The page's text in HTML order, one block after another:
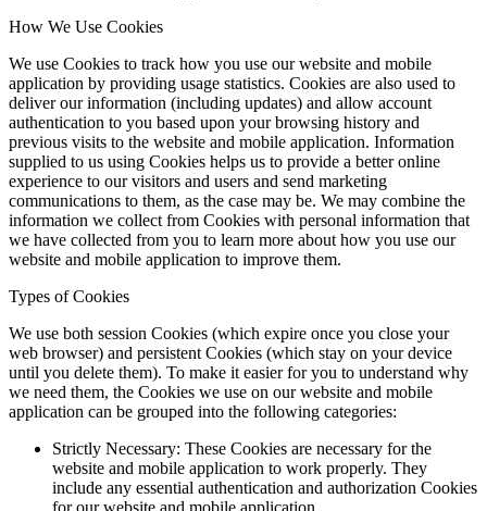
How We Use Cookies
We use Cookies to track how you use our website and mobile
application by providing usage statistics. Cookies are also used to
deliver our information (including updates) and allow account
authentication to you based upon your browsing history and
previous visits to the website and mobile application. Information
supplied to us using Cookies helps us to provide a better online
experience to our visitors and users and send marketing
communications to them, as the case may be. We may combine the
information we collect from Cookies with personal information that
we have collected from you to learn more about how you use our
website and mobile application to improve them.
Types of Cookies
We use both session Cookies (which expire once you close your
web browser) and persistent Cookies (which stay on your device
until you delete them). To make it easier for you to understand why
we need them, the Cookies we use on our website and mobile
application can be grouped into the following categories:
Strictly Necessary: These Cookies are necessary for the
website and mobile application to work properly. They
include any essential authentication and authorization Cookies
for our website and mobile application.